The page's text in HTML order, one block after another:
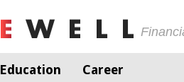
Education Career